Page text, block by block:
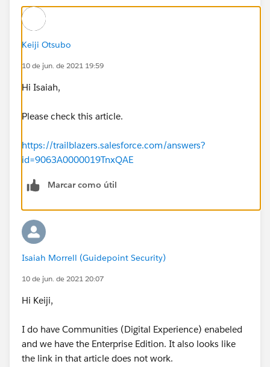
Keiji Otsubo
10 de jun. de 2021 19:59
Hi Isaiah,
Please check this article.
https://trailblazers.salesforce.com/answers?
id=9063A0000019TnxQAE
Marcar como útil
Isaiah Morrell (Guidepoint Security)
10 de jun. de 2021 20:07
Hi Keiji,
I do have Communities (Digital Experience) enabeled
and we have the Enterprise Edition. It also looks like
the link in that article does not work.